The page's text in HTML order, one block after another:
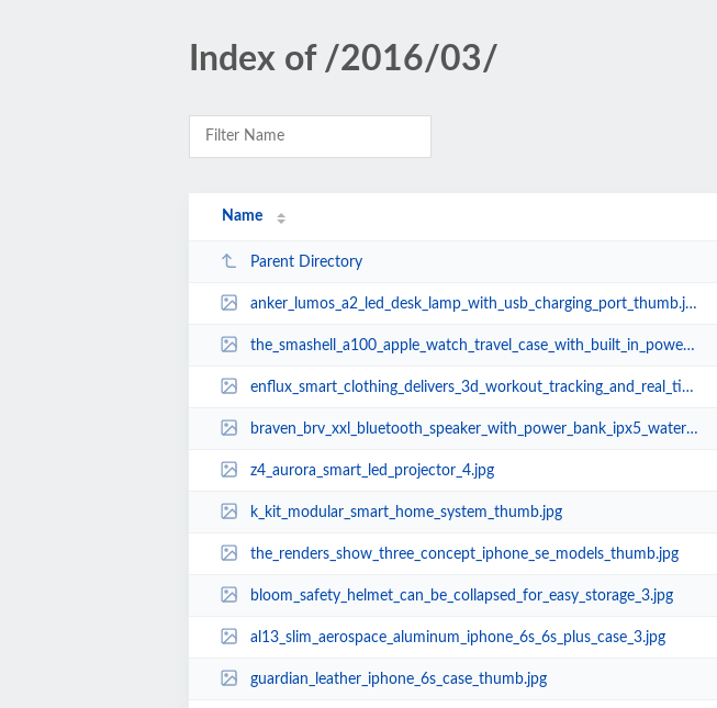
Index of /2016/03/
Name
Parent Directory
anker_lumos_a2_led_desk_lamp_with_usb_charging_port_thumb.jpg
the_smashell_a100_apple_watch_travel_case_with_built_in_power_bank_thumb.jpg
enflux_smart_clothing_delivers_3d_workout_tracking_and_real_time_feedback_thu...
braven_brv_xxl_bluetooth_speaker_with_power_bank_ipx5_waterproof_rating_thumb...
z4_aurora_smart_led_projector_4.jpg
k_kit_modular_smart_home_system_thumb.jpg
the_renders_show_three_concept_iphone_se_models_thumb.jpg
bloom_safety_helmet_can_be_collapsed_for_easy_storage_3.jpg
al13_slim_aerospace_aluminum_iphone_6s_6s_plus_case_3.jpg
guardian_leather_iphone_6s_case_thumb.jpg